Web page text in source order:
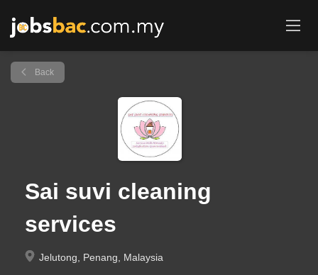
Back
Sai suvi cleaning
services
Jelutong, Penang, Malaysia